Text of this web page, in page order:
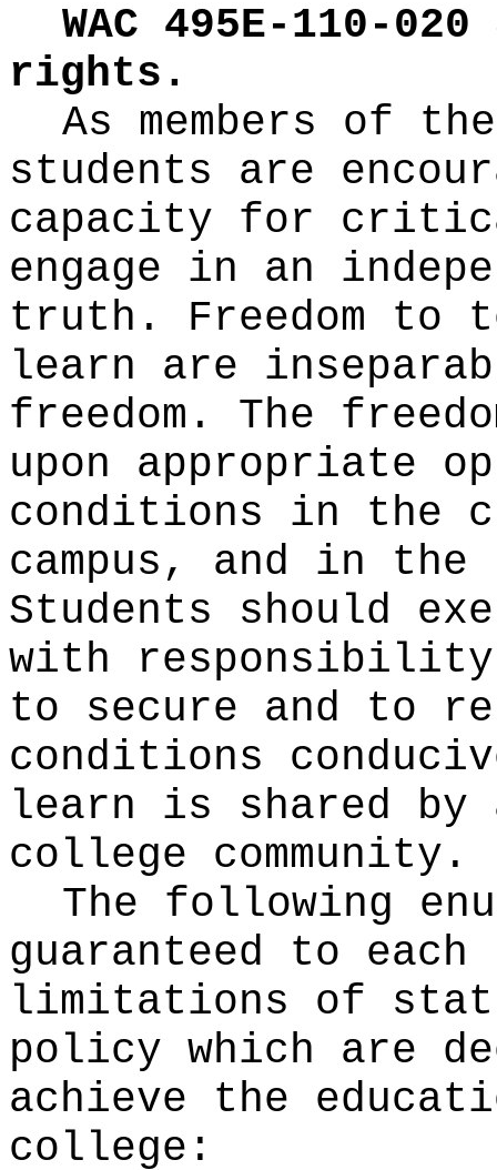
WAC 495E-110-020
rights.
As members of
students are
capacity for
engage in an
truth. Freedom to
learn are
freedom. The
upon appropriate
conditions in the
campus, and in the
Students should
with
to secure and to
conditions
learn is shared by
college community.
The following
guaranteed to
limitations of
policy which are
achieve the
college: